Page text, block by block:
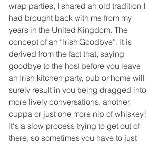
wrap parties, I shared an old tradition I
had brought back with me from my
years in the United Kingdom. The
concept of an “Irish Goodbye”. It is
derived from the fact that, saying
goodbye to the host before you leave
an Irish kitchen party, pub or home will
surely result in you being dragged into
more lively conversations, another
cuppa or just one more nip of whiskey!
It's a slow process trying to get out of
there, so sometimes you have to just